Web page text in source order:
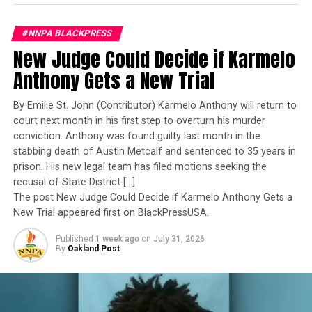
Flowers
Communications
Group (FCG)is
responsible for
national and multicultural media relations in
support of NMAAM. FCG is an award-winning,
certified minority-and woman-owned integrated
marketing communications firm based in
Chicago, Illinois with nearly 30 years of
experience creating connections with some of
the world’s most iconic brands and diverse
consumer audiences. For more information, visit
ExploreFCG.com.
MP&F Strategic
Communications
Tennessee is
Navy’s first woman to command a nuclear-powered
assignments in the world. Her career reflects decades of
exemplary performance, operational excellence, and
leadership under extraordinary pressure.
Yet once again, a distinguished military career appears
to have been subordinated to an ideological agenda
masquerading as “merit.”
I call BS!
The American people are expected to believe that one
extraordinary officer after another suddenly fails to
meet some undefined standard of excellence. We are
expected to ignore impeccable service records while
accepting that political appointees alone possess the
wisdom to determine who is worthy of advancement.
#NNPA BLACKPRESS
New Judge Could Decide if Karmelo
Anthony Gets a New Trial
By Emilie St. John (Contributor) Karmelo Anthony will return to
court next month in his first step to overturn his murder
conviction. Anthony was found guilty last month in the
stabbing death of Austin Metcalf and sentenced to 35 years in
prison. His new legal team has filed motions seeking the
recusal of State District […]
The post New Judge Could Decide if Karmelo Anthony Gets a
New Trial appeared first on BlackPressUSA.
Published 1 week ago on July 31, 2026
By Oakland Post